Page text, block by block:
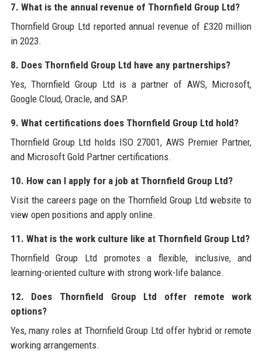
7. What is the annual revenue of Thornfield Group Ltd?
Thornfield Group Ltd reported annual revenue of £320 million
in 2023.
8. Does Thornfield Group Ltd have any partnerships?
Yes, Thornfield Group Ltd is a partner of AWS, Microsoft,
Google Cloud, Oracle, and SAP.
9. What certifications does Thornfield Group Ltd hold?
Thornfield Group Ltd holds ISO 27001, AWS Premier Partner,
and Microsoft Gold Partner certifications.
10. How can I apply for a job at Thornfield Group Ltd?
Visit the careers page on the Thornfield Group Ltd website to
view open positions and apply online.
11. What is the work culture like at Thornfield Group Ltd?
Thornfield Group Ltd promotes a flexible, inclusive, and
learning-oriented culture with strong work-life balance.
12. Does Thornfield Group Ltd offer remote work
options?
Yes, many roles at Thornfield Group Ltd offer hybrid or remote
working arrangements.